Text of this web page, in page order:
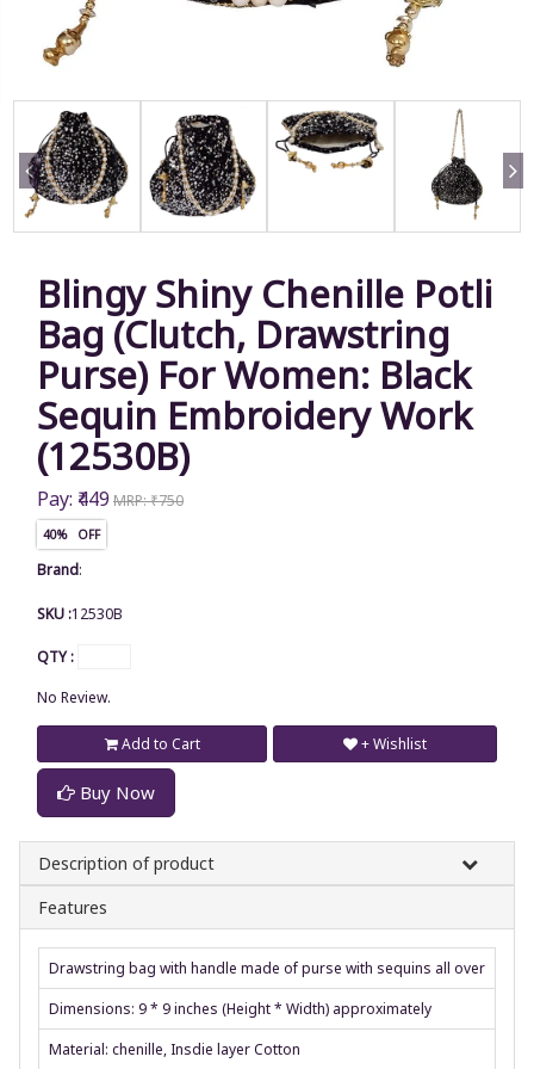
Blingy Shiny Chenille Potli
Bag (Clutch, Drawstring
Purse) For Women: Black
Sequin Embroidery Work
(12530B)
Pay: ₹449 MRP: ₹750
40% OFF
Brand:
SKU :12530B
QTY :
No Review.
Add to Cart
Buy Now
+ Wishlist
Description of product
Features
Drawstring bag with handle made of purse with sequins all over
Dimensions: 9 * 9 inches (Height * Width) approximately
Material: chenille, Insdie layer Cotton